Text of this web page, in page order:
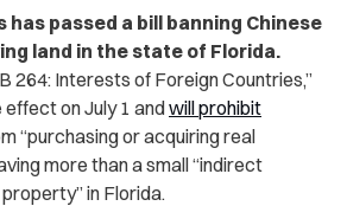
has passed a bill banning Chinese
land in the state of Florida.
264: Interests of Foreign Countries,”
on July 1 andwill prohibit
“purchasing or acquiring real
more than a small “indirect
in Florida.